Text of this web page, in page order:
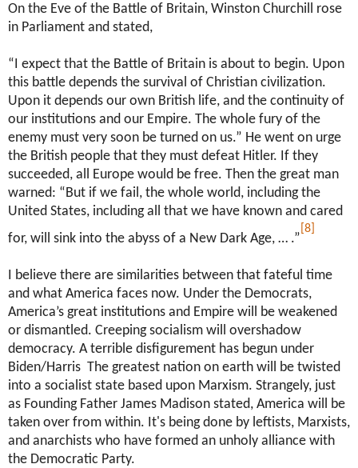
On the Eve of the Battle of Britain, Winston Churchill rose
in Parliament and stated,
“I expect that the Battle of Britain is about to begin. Upon
this battle depends the survival of Christian civilization.
Upon it depends our own British life, and the continuity of
our institutions and our Empire. The whole fury of the
enemy must very soon be turned on us.” He went on urge
the British people that they must defeat Hitler. If they
succeeded, all Europe would be free. Then the great man
warned: “But if we fail, the whole world, including the
United States, including all that we have known and cared
for, will sink into the abyss of a New Dark Age, … .”
[8]
I believe there are similarities between that fateful time
and what America faces now. Under the Democrats,
America’s great institutions and Empire will be weakened
or dismantled. Creeping socialism will overshadow
democracy. A terrible disfigurement has begun under
Biden/Harris The greatest nation on earth will be twisted
into a socialist state based upon Marxism. Strangely, just
as Founding Father James Madison stated, America will be
taken over from within. It's being done by leftists, Marxists,
and anarchists who have formed an unholy alliance with
the Democratic Party.